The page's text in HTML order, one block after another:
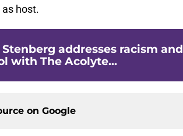
host.
addresses racism and
with The Acolyte...
on Google